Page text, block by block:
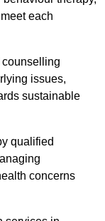
each
issues,
sustainable
qualified
concerns